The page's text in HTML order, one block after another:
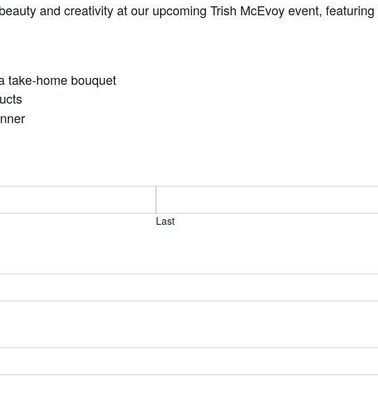
and creativity at our upcoming Trish McEvoy event, featuring
take-home bouquet
Last